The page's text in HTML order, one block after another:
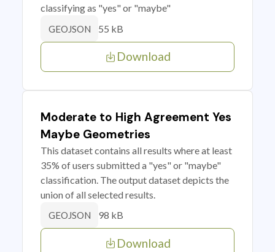
classifying as "yes" or "maybe"
GEOJSON 55 kB
Download
Moderate to High Agreement Yes
Maybe Geometries
This dataset contains all results where at least
35% of users submitted a "yes" or "maybe"
classification. The output dataset depicts the
union of all selected results.
GEOJSON 98 kB
Download